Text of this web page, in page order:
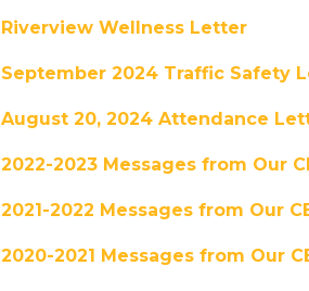
Riverview Wellness Letter
September 2024 Traffic Safety
August 20, 2024 Attendance
2022-2023 Messages from Our
2021-2022 Messages from Our
2020-2021 Messages from Our